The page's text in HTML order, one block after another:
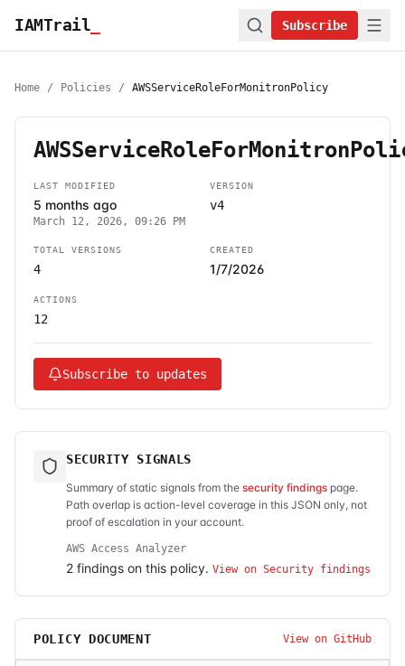
IAMTrail Subscribe
Home / Policies / AWSServiceRoleForMonitronPolicy
LAST MODIFIED
5 months ago
March 12, 2026, 09:26 PM
VERSION
v4
TOTAL VERSIONS
4
CREATED
1/7/2026
ACTIONS
12
Subscribe to updates
SECURITY SIGNALS
Summary of static signals from the security findings page.
Path overlap is action-level coverage in this JSON only, not
proof of escalation in your account.
AWS Access Analyzer
2 findings on this policy. View on Security findings
POLICY DOCUMENT View on GitHub